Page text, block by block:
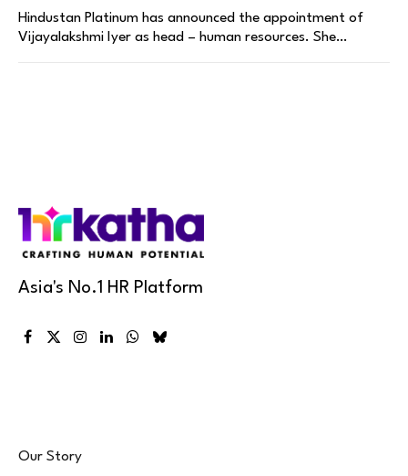
Hindustan Platinum has announced the appointment of
Vijayalakshmi Iyer as head – human resources. She…
Asia's No.1 HR Platform
Facebook
X
Instagram
LinkedInWhatsApp
Bluesky
Our Story